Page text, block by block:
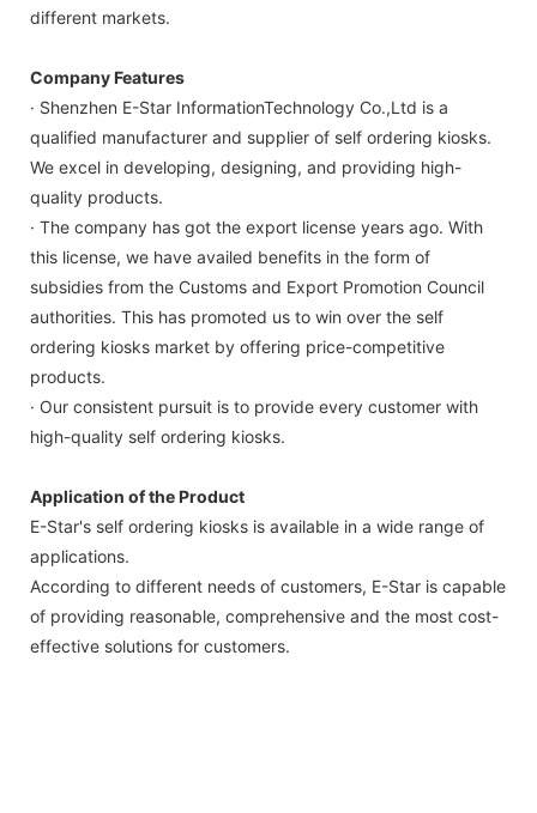
different markets.
Company Features
· Shenzhen E-Star InformationTechnology Co.,Ltd is a
qualified manufacturer and supplier of self ordering kiosks.
We excel in developing, designing, and providing high-
quality products.
· The company has got the export license years ago. With
this license, we have availed benefits in the form of
subsidies from the Customs and Export Promotion Council
authorities. This has promoted us to win over the self
ordering kiosks market by offering price-competitive
products.
· Our consistent pursuit is to provide every customer with
high-quality self ordering kiosks.
Application of the Product
E-Star's self ordering kiosks is available in a wide range of
applications.
According to different needs of customers, E-Star is capable
of providing reasonable, comprehensive and the most cost-
effective solutions for customers.